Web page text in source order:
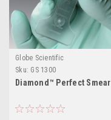
Globe Scientific
Sku: GS 1300
Diamond™ Perfect Smear